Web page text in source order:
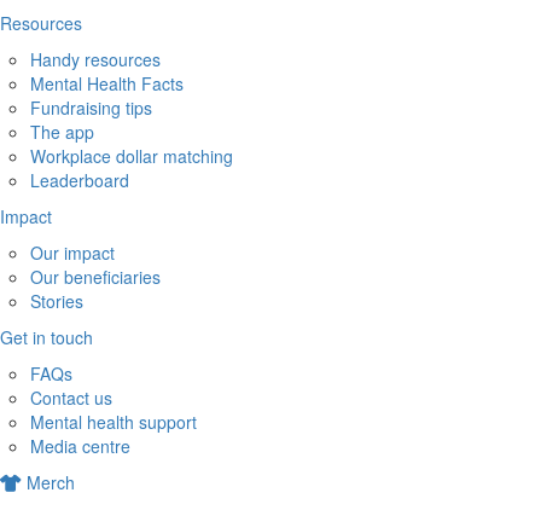
Resources
Handy resources
Mental Health Facts
Fundraising tips
The app
Workplace dollar matching
Leaderboard
Impact
Our impact
Our beneficiaries
Stories
Get in touch
FAQs
Contact us
Mental health support
Media centre
Merch